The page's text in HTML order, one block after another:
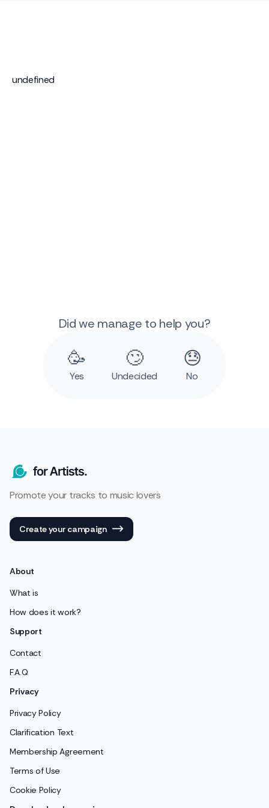
undefined
Did we manage to help you?
🥳
Yes
🙄
Undecided
😓
No
Promote your tracks to music lovers
Create your campaign
About
What is
How does it work?
Support
Contact
F.A.Q
Privacy
Privacy Policy
Clarification Text
Membership Agreement
Terms of Use
Cookie Policy